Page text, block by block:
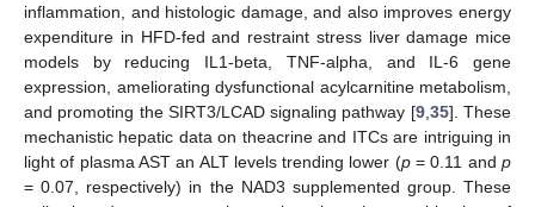
inflammation, and histologic damage, and also improves energy
expenditure in HFD-fed and restraint stress liver damage mice
models by reducing IL1-beta, TNF-alpha, and IL-6 gene
expression, ameliorating dysfunctional acylcarnitine metabolism,
and promoting the SIRT3/LCAD signaling pathway [9, 35]. These
mechanistic hepatic data on theacrine and ITCs are intriguing in
light of plasma AST an ALT levels trending lower (p= 0.11 andp
= 0.07, respectively) in the NAD3 supplemented group. These